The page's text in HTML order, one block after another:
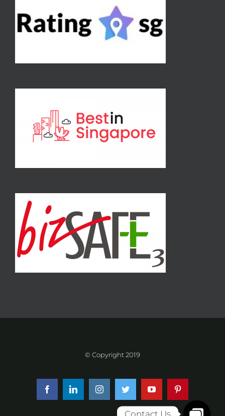
© Copyright 2019
FacebookLinkedInInstagramTwitter YouTube
Contact Us